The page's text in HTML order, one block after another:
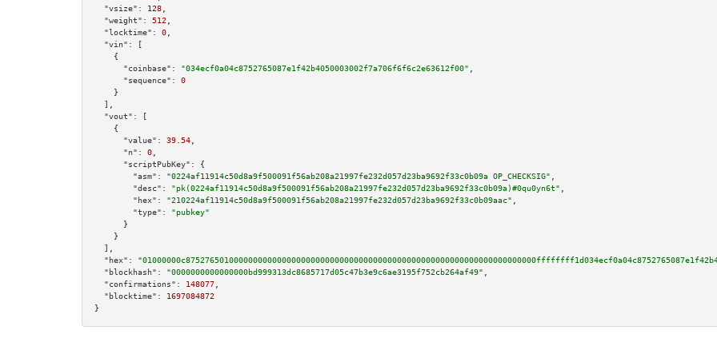
"vsize":
128
"weight":
512
"locktime":
0
"vin":
[
    {
"coinbase":
"034ecf0a04c8752765087e1f42b4050003002f7a706f6f6c2e63612f00"
"sequence":
0
    }
  ],
"vout":
[
    {
"value":
39.54
"n":
0
"scriptPubKey":
{
"asm":
"0224af11914c50d8a9f500091f56ab208a21997fe232d057d23ba9692f33c0b09a OP_CHECKSIG"
"desc":
"pk(0224af11914c50d8a9f500091f56ab208a21997fe232d057d23ba9692f33c0b09a)#0qu0yn6t"
"hex":
"210224af11914c50d8a9f500091f56ab208a21997fe232d057d23ba9692f33c0b09aac"
"type":
"pubkey"
      }
    }
  ],
"hex":
"blockhash":
"0000000000000000bd999313dc8685717d05c47b3e9c6ae3195f752cb264af49"
"confirmations":
148077
"blocktime":
1697084872
}